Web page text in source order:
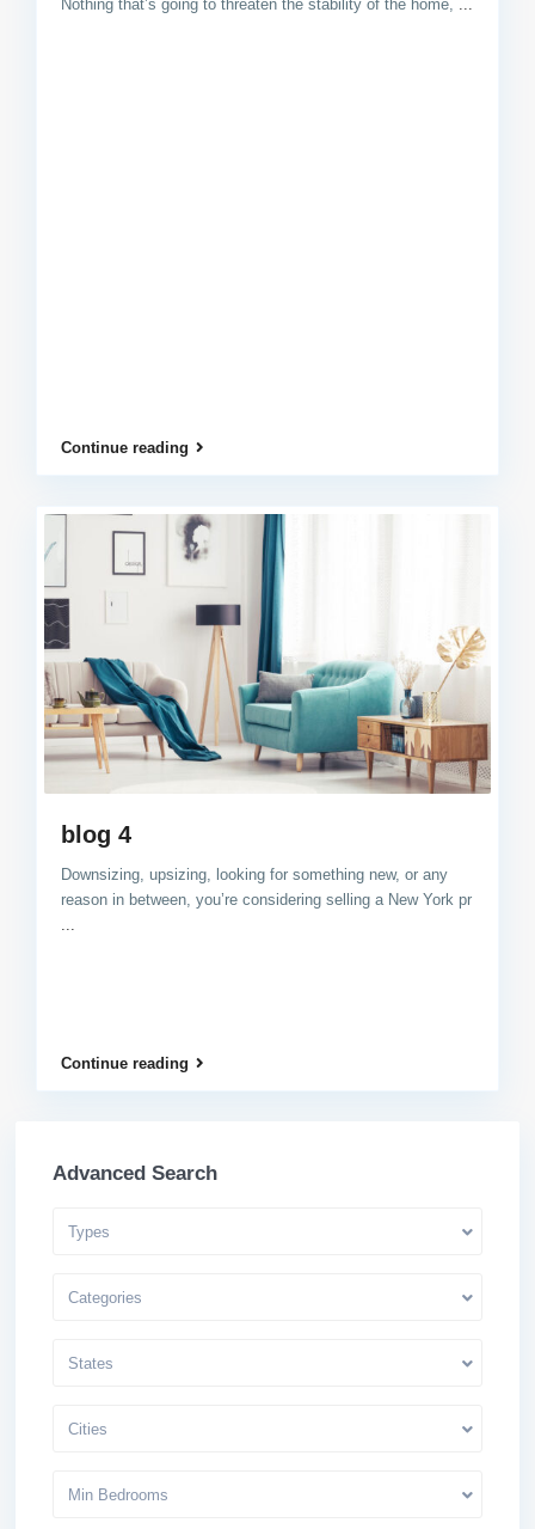
Nothing that’s going to threaten the stability of the home, ...
Continue reading
blog 4
Downsizing, upsizing, looking for something new, or any
reason in between, you’re considering selling a New York pr
Continue reading
Advanced Search
Types
Categories
States
Cities
Min Bedrooms